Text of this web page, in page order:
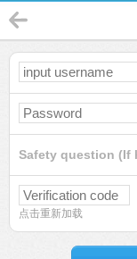
Safety question (If
点击重新加载